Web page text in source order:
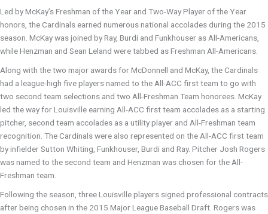
Led by McKay’s Freshman of the Year and Two-Way Player of the Year
honors, the Cardinals earned numerous national accolades during the 2015
season. McKay was joined by Ray, Burdi and Funkhouser as All-Americans,
while Henzman and Sean Leland were tabbed as Freshman All-Americans.
Along with the two major awards for McDonnell and McKay, the Cardinals
had a league-high five players named to the All-ACC first team to go with
two second team selections and two All-Freshman Team honorees. McKay
led the way for Louisville earning All-ACC first team accolades as a starting
pitcher, second team accolades as a utility player and All-Freshman team
recognition. The Cardinals were also represented on the All-ACC first team
by infielder Sutton Whiting, Funkhouser, Burdi and Ray. Pitcher Josh Rogers
was named to the second team and Henzman was chosen for the All-
Freshman team.
Following the season, three Louisville players signed professional contracts
after being chosen in the 2015 Major League Baseball Draft. Rogers was